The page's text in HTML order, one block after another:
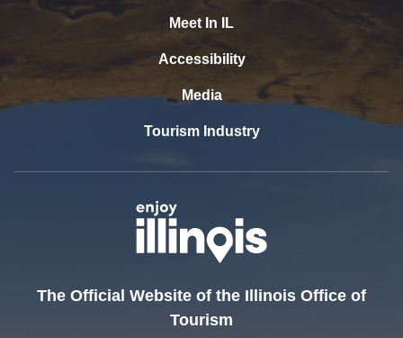
Meet In IL
Accessibility
Media
Tourism Industry
The Official Website of the Illinois Office of
Tourism